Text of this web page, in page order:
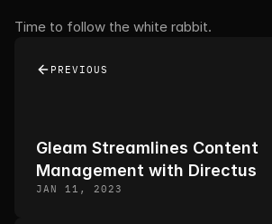
Time to follow the white rabbit.
PREVIOUS
Gleam Streamlines Content
Management with Directus
JAN 11, 2023